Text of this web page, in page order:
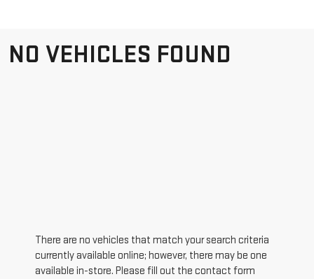
NO VEHICLES FOUND
There are no vehicles that match your search criteria
currently available online; however, there may be one
available in-store. Please fill out the contact form